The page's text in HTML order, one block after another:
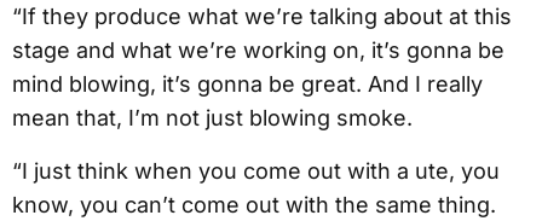
“If they produce what we’re talking about at this
stage and what we’re working on, it’s gonna be
mind blowing, it’s gonna be great. And I really
mean that, I’m not just blowing smoke.
“I just think when you come out with a ute, you
know, you can’t come out with the same thing.